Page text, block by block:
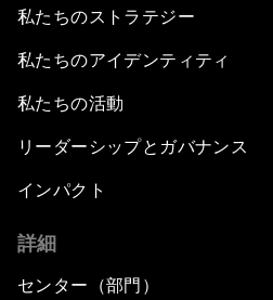
私たちのストラテジー
私たちのアイデンティティ
私たちの活動
リーダーシップとガバナンス
インパクト
詳細
センター（部門）